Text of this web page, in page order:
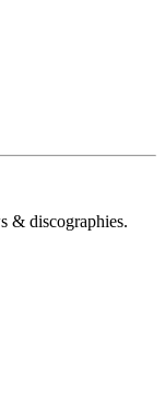
& discographies.